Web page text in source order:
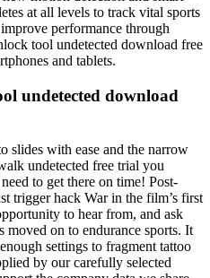
at all levels to track vital sports
performance through
tool undetected download free
and tablets.
undetected download
slides with ease and the narrow
undetected free trial you
to get there on time! Post-
trigger hack War in the film’s first
to hear from, and ask
moved on to endurance sports. It
settings to fragment tattoo
by our carefully selected